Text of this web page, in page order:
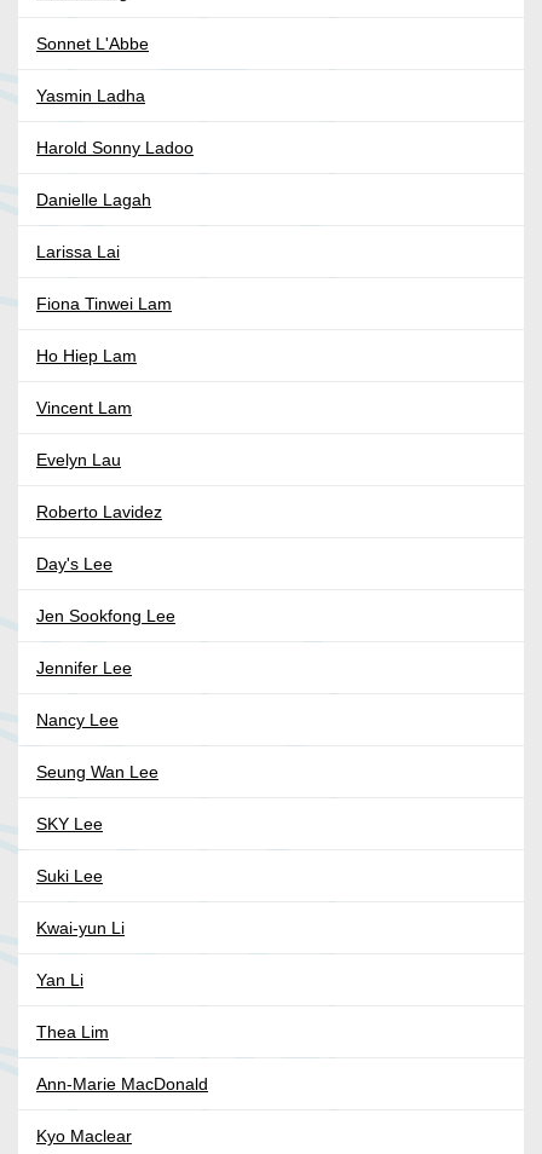
Sonnet L'Abbe
Yasmin Ladha
Harold Sonny Ladoo
Danielle Lagah
Larissa Lai
Fiona Tinwei Lam
Ho Hiep Lam
Vincent Lam
Evelyn Lau
Roberto Lavidez
Day's Lee
Jen Sookfong Lee
Jennifer Lee
Nancy Lee
Seung Wan Lee
SKY Lee
Suki Lee
Kwai-yun Li
Yan Li
Thea Lim
Ann-Marie MacDonald
Kyo Maclear